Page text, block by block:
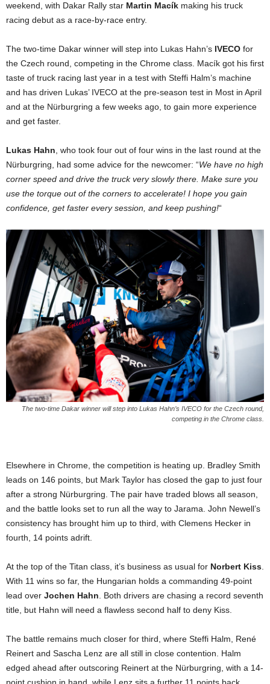
weekend, with Dakar Rally star Martin Macík making his truck
racing debut as a race-by-race entry.
The two-time Dakar winner will step into Lukas Hahn’s IVECO for
the Czech round, competing in the Chrome class. Macík got his first
taste of truck racing last year in a test with Steffi Halm’s machine
and has driven Lukas’ IVECO at the pre-season test in Most in April
and at the Nürburgring a few weeks ago, to gain more experience
and get faster.
Lukas Hahn, who took four out of four wins in the last round at the
Nürburgring, had some advice for the newcomer: “We have no high
corner speed and drive the truck very slowly there. Make sure you
use the torque out of the corners to accelerate! I hope you gain
confidence, get faster every session, and keep pushing!“
The two-time Dakar winner will step into Lukas Hahn’s IVECO for the Czech round,
competing in the Chrome class.
Elsewhere in Chrome, the competition is heating up. Bradley Smith
leads on 146 points, but Mark Taylor has closed the gap to just four
after a strong Nürburgring. The pair have traded blows all season,
and the battle looks set to run all the way to Jarama. John Newell’s
consistency has brought him up to third, with Clemens Hecker in
fourth, 14 points adrift.
At the top of the Titan class, it’s business as usual for Norbert Kiss.
With 11 wins so far, the Hungarian holds a commanding 49-point
lead over Jochen Hahn. Both drivers are chasing a record seventh
title, but Hahn will need a flawless second half to deny Kiss.
The battle remains much closer for third, where Steffi Halm, René
Reinert and Sascha Lenz are all still in close contention. Halm
edged ahead after outscoring Reinert at the Nürburgring, with a 14-